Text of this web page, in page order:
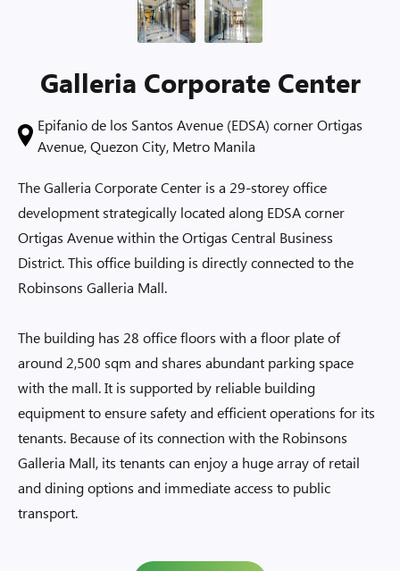
Galleria Corporate Center
Epifanio de los Santos Avenue (EDSA) corner Ortigas
Avenue, Quezon City, Metro Manila
The Galleria Corporate Center is a 29-storey office
development strategically located along EDSA corner
Ortigas Avenue within the Ortigas Central Business
District. This office building is directly connected to the
Robinsons Galleria Mall.
The building has 28 office floors with a floor plate of
around 2,500 sqm and shares abundant parking space
with the mall. It is supported by reliable building
equipment to ensure safety and efficient operations for its
tenants. Because of its connection with the Robinsons
Galleria Mall, its tenants can enjoy a huge array of retail
and dining options and immediate access to public
transport.